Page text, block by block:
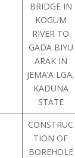
BRIDGE IN
KOGUM
RIVER TO
GADA BIYU
ARAK IN
JEMA’A LGA,
KADUNA
STATE
CONSTRUC
TION OF
BOREHOLE